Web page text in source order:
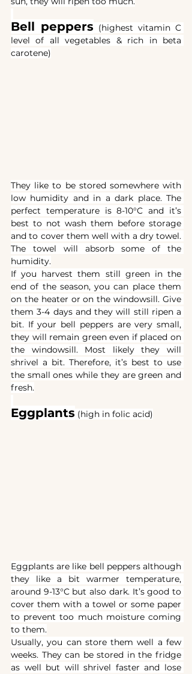
Bell peppers (highest vitamin C
level of all vegetables & rich in beta
carotene)
They like to be stored somewhere with
low humidity and in a dark place. The
perfect temperature is 8-10°C and it’s
best to not wash them before storage
and to cover them well with a dry towel.
The towel will absorb some of the
humidity.
If you harvest them still green in the
end of the season, you can place them
on the heater or on the windowsill. Give
them 3-4 days and they will still ripen a
bit. If your bell peppers are very small,
they will remain green even if placed on
the windowsill. Most likely they will
shrivel a bit. Therefore, it’s best to use
the small ones while they are green and
fresh.
Eggplants (high in folic acid)
Eggplants are like bell peppers although
they like a bit warmer temperature,
around 9-13°C but also dark. It’s good to
cover them with a towel or some paper
to prevent too much moisture coming
to them.
Usually, you can store them well a few
weeks. They can be stored in the fridge
as well but will shrivel faster and lose